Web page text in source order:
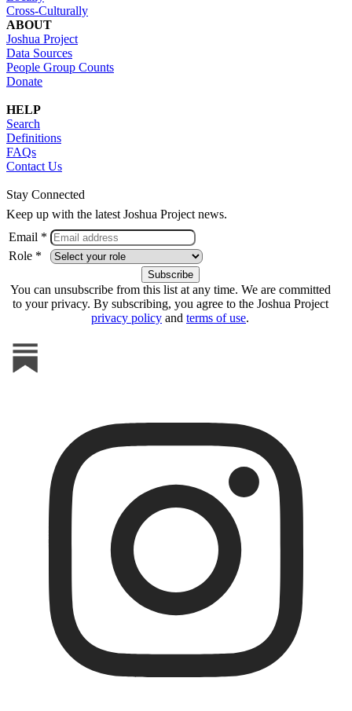
Cross-Culturally
ABOUT
Joshua Project
Data Sources
People Group Counts
Donate
HELP
Search
Definitions
FAQs
Contact Us
Stay Connected
Keep up with the latest Joshua Project news.
Email *
Role *
You can unsubscribe from this list at any time. We are committed
to your privacy. By subscribing, you agree to the Joshua Project
privacy policy and terms of use.